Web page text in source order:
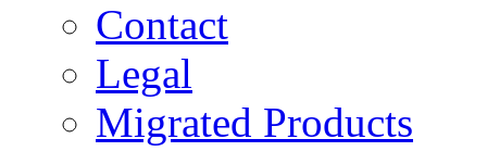
Contact
Legal
Migrated Products